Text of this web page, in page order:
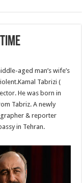
aged man’s wife’s
Tabrizi (
He was born in
Tabriz. A newly
& reporter
in Tehran.